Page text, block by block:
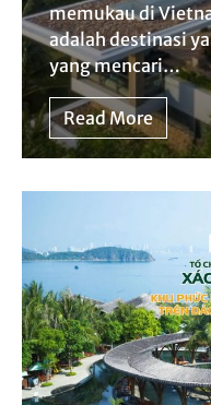
memukau di
adalah destinasi
yang mencari…
Read More